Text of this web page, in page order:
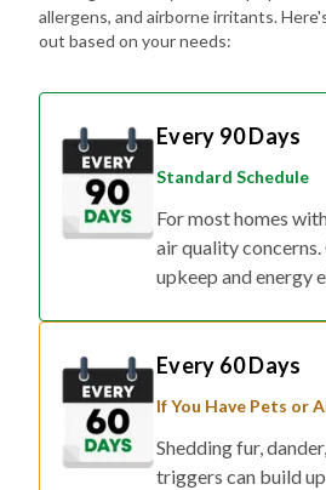
allergens, and airborne irritants.
out based on your needs:
Every 90 Days
Standard Schedule
For most homes
air quality
upkeep and energy
Every 60 Days
If You Have Pets or
Shedding fur,
triggers can build